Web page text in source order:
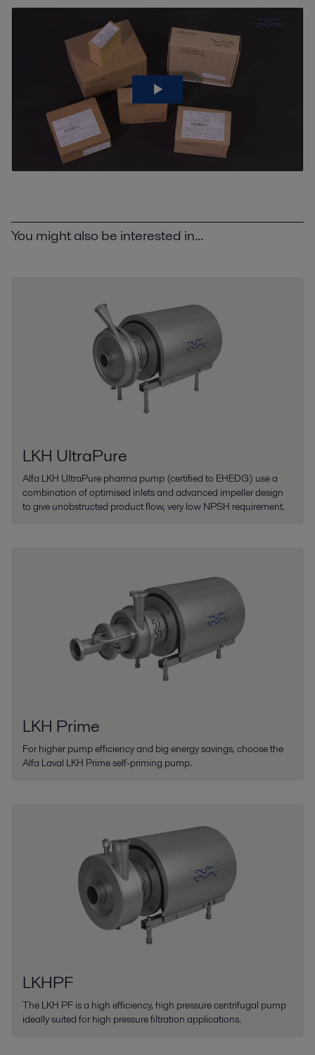
You might also be interested in...
LKH UltraPure
Alfa LKH UltraPure pharma pump (certified to EHEDG) use a
combination of optimised inlets and advanced impeller design
to give unobstructed product flow, very low NPSH requirement.
LKH Prime
For higher pump efficiency and big energy savings, choose the
Alfa Laval LKH Prime self-priming pump.
LKHPF
The LKH PF is a high efficiency, high pressure centrifugal pump
ideally suited for high pressure filtration applications.